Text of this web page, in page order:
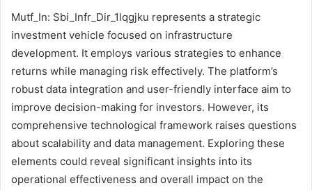
Mutf_In: Sbi_Infr_Dir_1lqgjku represents a strategic
investment vehicle focused on infrastructure
development. It employs various strategies to enhance
returns while managing risk effectively. The platform’s
robust data integration and user-friendly interface aim to
improve decision-making for investors. However, its
comprehensive technological framework raises questions
about scalability and data management. Exploring these
elements could reveal significant insights into its
operational effectiveness and overall impact on the